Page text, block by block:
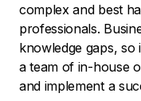
complex and best
professionals.
knowledge gaps,
a team of in-house
and implement a